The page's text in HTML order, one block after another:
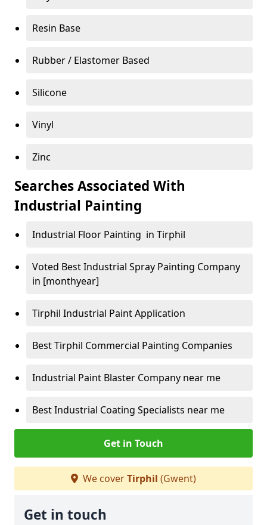
Resin Base
Rubber / Elastomer Based
Silicone
Vinyl
Zinc
Searches Associated With
Industrial Painting
Industrial Floor Painting in Tirphil
Voted Best Industrial Spray Painting Company
in [monthyear]
Tirphil Industrial Paint Application
Best Tirphil Commercial Painting Companies
Industrial Paint Blaster Company near me
Best Industrial Coating Specialists near me
Get in Touch
We coverTirphil (Gwent)
Get in touch